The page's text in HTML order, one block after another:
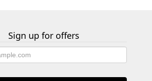
Sign up for offers